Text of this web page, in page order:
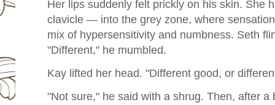
Her lips suddenly felt prickly on his skin. She
clavicle — into the grey zone, where
mix of hypersensitivity and numbness. Seth
"Different," he mumbled.
Kay lifted her head. "Different good, or
"Not sure," he said with a shrug. Then, after a